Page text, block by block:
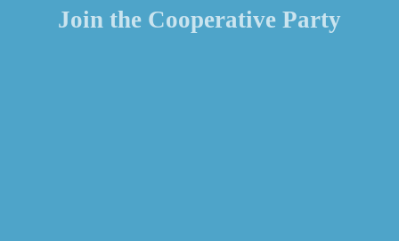
Join the Cooperative Party